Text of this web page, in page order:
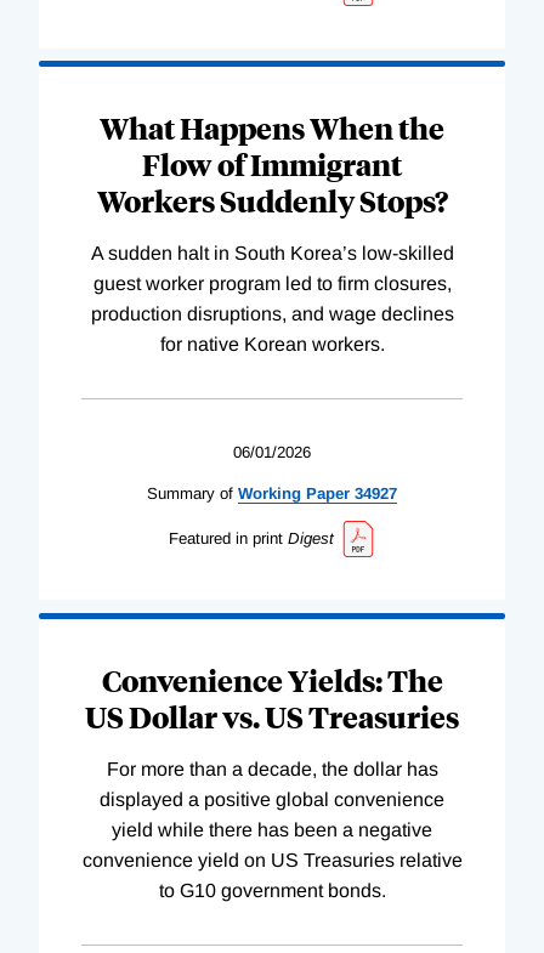
What Happens When the
Flow of Immigrant
Workers Suddenly Stops?
A sudden halt in South Korea’s low-skilled
guest worker program led to firm closures,
production disruptions, and wage declines
for native Korean workers.
06/01/2026
Summary of Working Paper 34927
Featured in print Digest
Convenience Yields: The
US Dollar vs. US Treasuries
For more than a decade, the dollar has
displayed a positive global convenience
yield while there has been a negative
convenience yield on US Treasuries relative
to G10 government bonds.